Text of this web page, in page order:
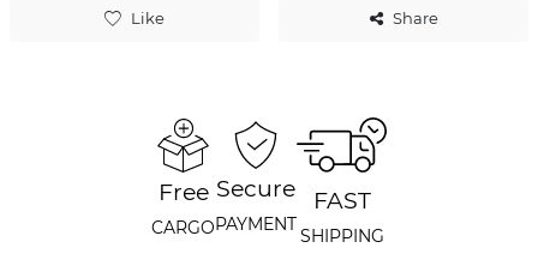
Like Share
Free
CARGO
Secure
PAYMENT
FAST
SHIPPING